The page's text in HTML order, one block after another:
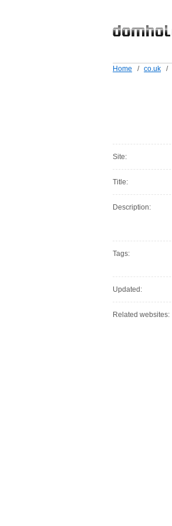
Home / co.uk /
Site:
Title:
Description:
Tags:
Updated:
Related websites: